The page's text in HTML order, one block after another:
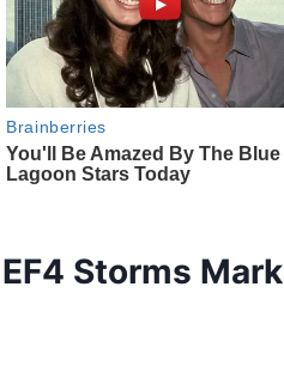
Storms Mark